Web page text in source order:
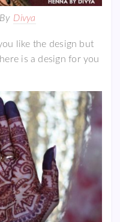
Divya
like the design but
is a design for you